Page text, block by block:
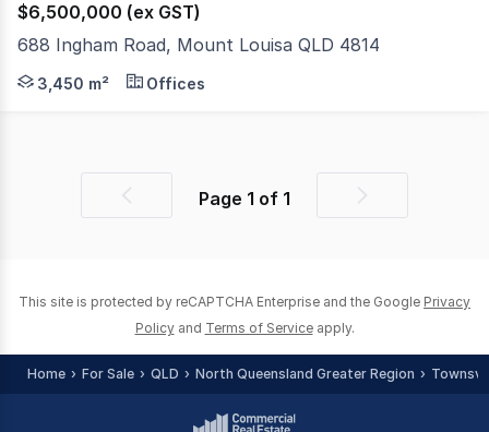
$6,500,000 (ex GST)
688 Ingham Road, Mount Louisa QLD 4814
E-Property Consultants NQ is pleased to offer to the
3,450 m² Offices
PreviousPage 1 of 1
Next
This site is protected by reCAPTCHA Enterprise and the Google Privacy
Policy and Terms of Service apply.
Home For Sale QLD North Queensland Greater Region